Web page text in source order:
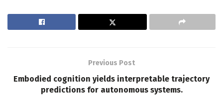
Previous Post
Embodied cognition yields interpretable trajectory
predictions for autonomous systems.